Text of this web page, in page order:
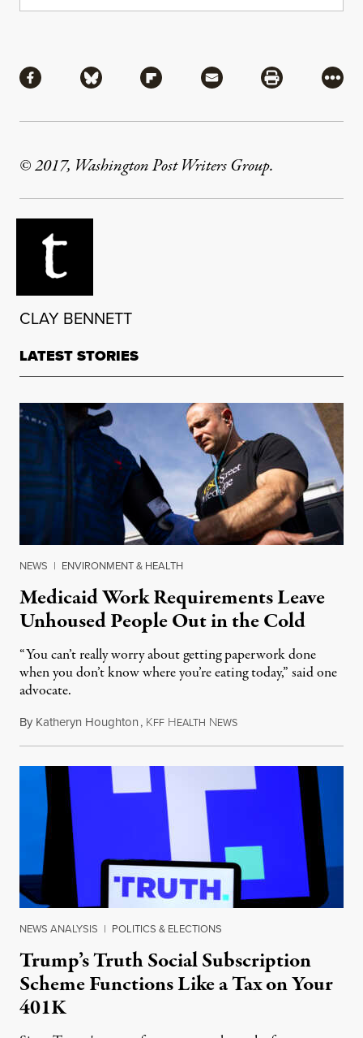
Share via Facebook
Share via BlueskyShare via Flipboard
Share via MailShare via
More
© 2017, Washington Post Writers Group.
CLAY BENNETT
LATEST STORIES
NEWS | ENVIRONMENT & HEALTH
Medicaid Work Requirements Leave
Unhoused People Out in the Cold
“You can’t really worry about getting paperwork done
when you don’t know where you’re eating today,” said one
advocate.
By Katheryn Houghton, KFF HEALTH NEWSAugust 8, 2026
NEWS ANALYSIS | POLITICS & ELECTIONS
Trump’s Truth Social Subscription
Scheme Functions Like a Tax on Your
401K